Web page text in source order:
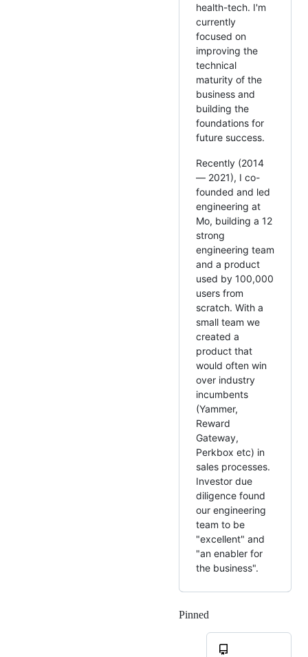
health-tech. I'm
currently
focused on
improving the
technical
maturity of the
business and
building the
foundations for
future success.
Recently (2014
— 2021), I co-
founded and led
engineering at
Mo, building a 12
strong
engineering team
and a product
used by 100,000
users from
scratch. With a
small team we
created a
product that
would often win
over industry
incumbents
(Yammer,
Reward
Gateway,
Perkbox etc) in
sales processes.
Investor due
diligence found
our engineering
team to be
"excellent" and
"an enabler for
the business".
Pinned